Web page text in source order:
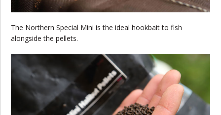
The Northern Special Mini is the ideal hookbait to fish
alongside the pellets.